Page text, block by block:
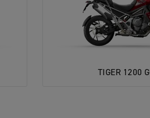
TIGER 1200